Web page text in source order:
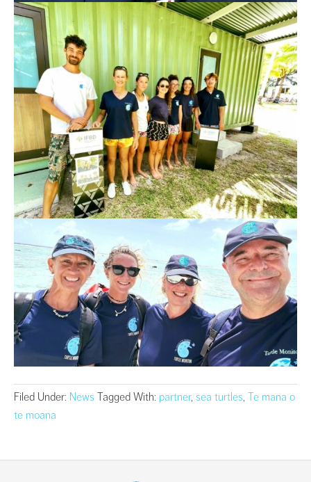
Filed Under: News Tagged With: partner, sea turtles, Te mana o
te moana